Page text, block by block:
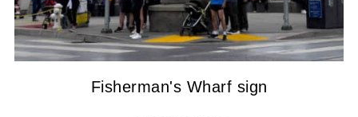
Fisherman's Wharf sign